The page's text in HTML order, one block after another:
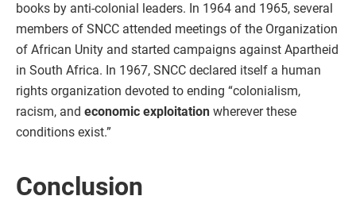
books by anti-colonial leaders. In 1964 and 1965, several
members of SNCC attended meetings of the Organization
of African Unity and started campaigns against Apartheid
in South Africa. In 1967, SNCC declared itself a human
rights organization devoted to ending “colonialism,
racism, and economic exploitation wherever these
conditions exist.”
Conclusion